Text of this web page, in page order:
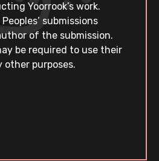
Yoorrook’s work.
submissions
of the submission.
be required to use their
other purposes.